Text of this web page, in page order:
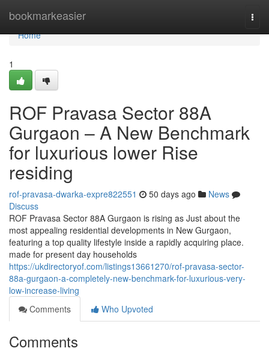
bookmarkeasier
Home
Home
1
ROF Pravasa Sector 88A
Gurgaon – A New Benchmark
for luxurious lower Rise
residing
rof-pravasa-dwarka-expre822551 50 days ago
News
Discuss
ROF Pravasa Sector 88A Gurgaon is rising as Just about the
most appealing residential developments in New Gurgaon,
featuring a top quality lifestyle inside a rapidly acquiring place.
made for present day households
https://ukdirectoryof.com/listings13661270/rof-pravasa-sector-
88a-gurgaon-a-completely-new-benchmark-for-luxurious-very-
low-increase-living
Comments
Who Upvoted
Comments